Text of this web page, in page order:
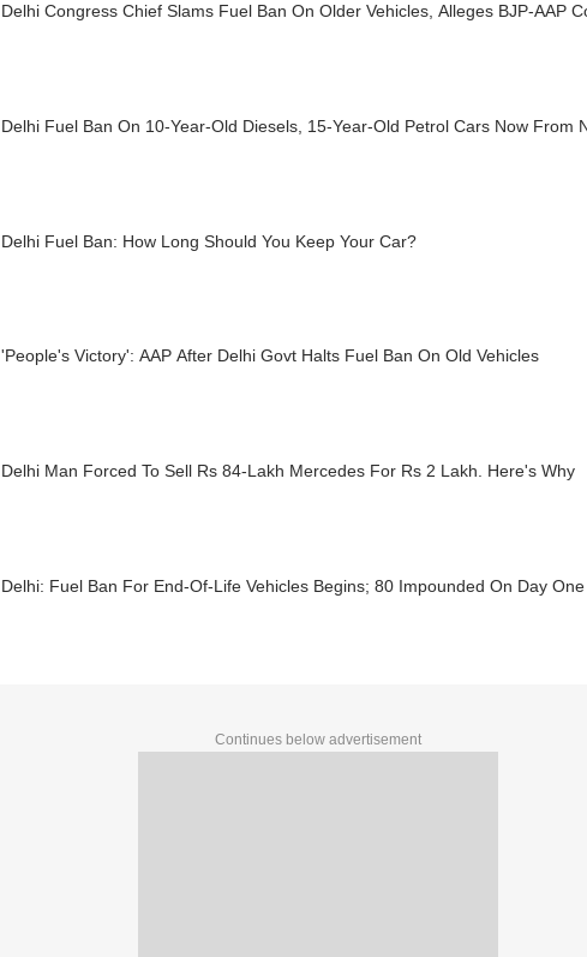
Delhi Congress Chief Slams Fuel Ban On Older Vehicles, Alleges BJP-AAP
Delhi Fuel Ban On 10-Year-Old Diesels, 15-Year-Old Petrol Cars Now From
Delhi Fuel Ban: How Long Should You Keep Your Car?
'People's Victory': AAP After Delhi Govt Halts Fuel Ban On Old Vehicles
Delhi Man Forced To Sell Rs 84-Lakh Mercedes For Rs 2 Lakh. Here's Why
Delhi: Fuel Ban For End-Of-Life Vehicles Begins; 80 Impounded On Day One
Continues below advertisement